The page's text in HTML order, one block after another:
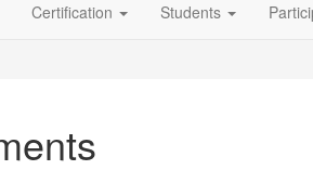
Certification Students